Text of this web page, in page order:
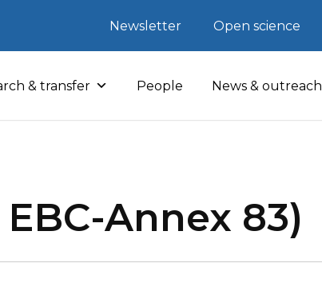
Newsletter Open science
& transfer People News & outreach
Annex 83)